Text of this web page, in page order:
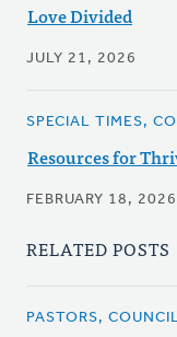
Love Divided
JULY 21, 2026
SPECIAL TIMES,
Resources for
FEBRUARY 18, 2026
RELATED POSTS
PASTORS,